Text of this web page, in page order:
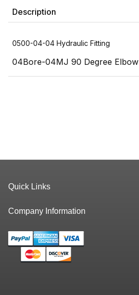
Description
0500-04-04 Hydraulic Fitting
04Bore-04MJ 90 Degree Elbow
Quick Links
Company Information